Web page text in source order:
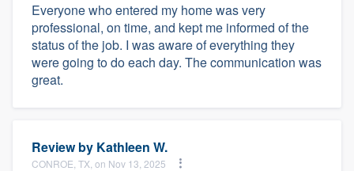
Everyone who entered my home was very
professional, on time, and kept me informed of the
status of the job. I was aware of everything they
were going to do each day. The communication was
great.
Review by Kathleen W.
CONROE, TX, on Nov 13, 2025